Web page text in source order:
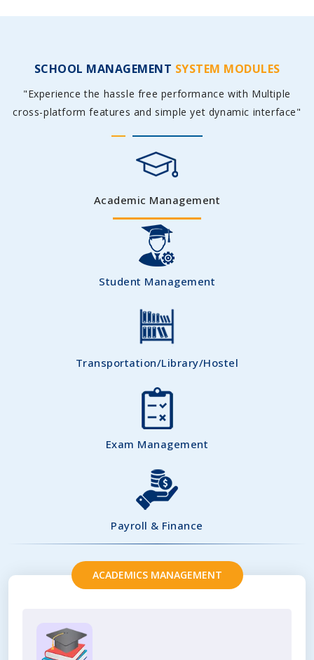
SCHOOL MANAGEMENT SYSTEM MODULES
"Experience the hassle free performance with Multiple
cross-platform features and simple yet dynamic interface"
Academic Management
Student Management
Transportation/Library/Hostel
Exam Management
Payroll & Finance
ACADEMICS MANAGEMENT